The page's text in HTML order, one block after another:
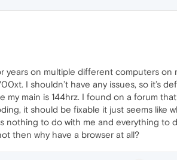
years on multiple different computers on
I shouldn’t have any issues, so it’s
main is 144hrz. I found on a forum
it should be fixable it just seems like
nothing to do with me and everything to
then why have a browser at all?